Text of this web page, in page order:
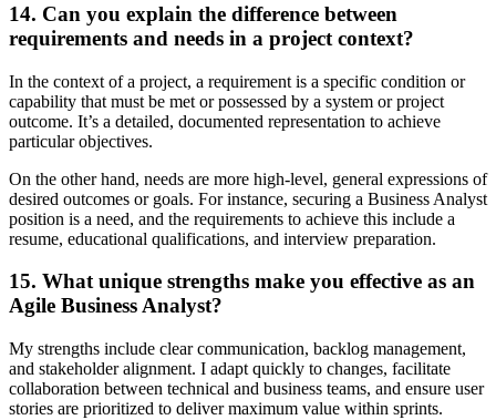
14. Can you explain the difference between
requirements and needs in a project context?
In the context of a project, a requirement is a specific condition or
capability that must be met or possessed by a system or project
outcome. It’s a detailed, documented representation to achieve
particular objectives.
On the other hand, needs are more high-level, general expressions of
desired outcomes or goals. For instance, securing a Business Analyst
position is a need, and the requirements to achieve this include a
resume, educational qualifications, and interview preparation.
15. What unique strengths make you effective as an
Agile Business Analyst?
My strengths include clear communication, backlog management,
and stakeholder alignment. I adapt quickly to changes, facilitate
collaboration between technical and business teams, and ensure user
stories are prioritized to deliver maximum value within sprints.